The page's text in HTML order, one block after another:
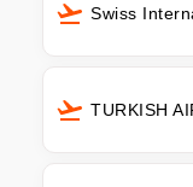
Swiss
TURKISH